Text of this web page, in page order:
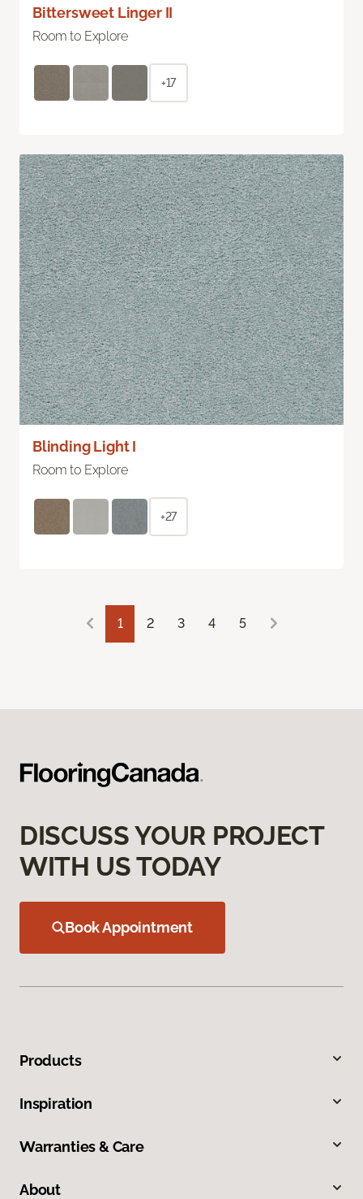
Bittersweet Linger II
Room to Explore
+17
Blinding Light I
Room to Explore
+27
1 2 3 4 5
DISCUSS YOUR PROJECT
WITH US TODAY
Book Appointment
Products
Inspiration
Warranties & Care
About